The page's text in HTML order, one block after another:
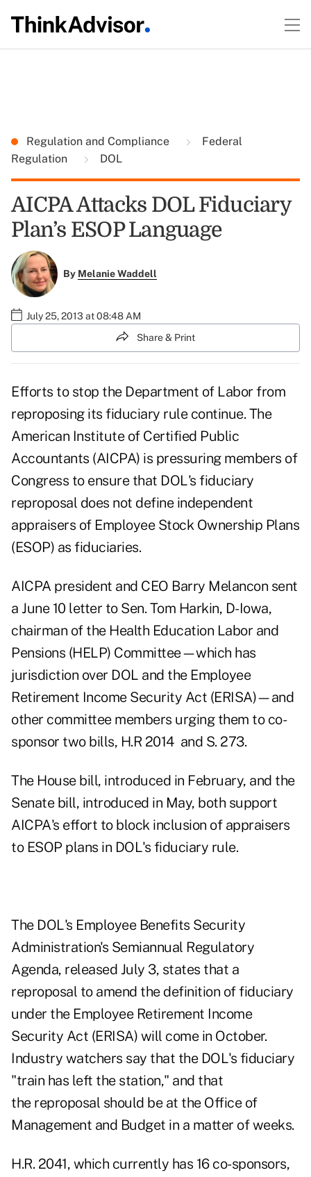
Regulation and Compliance
Federal
Regulation
DOL
AICPA Attacks DOL Fiduciary
Plan’s ESOP Language
By Melanie Waddell
July 25, 2013 at 08:48 AM
Share & Print
Efforts to stop the Department of Labor from
reproposing its fiduciary rule continue. The
American Institute of Certified Public
Accountants (AICPA) is pressuring members of
Congress to ensure that DOL's fiduciary
reproposal does not define independent
appraisers of Employee Stock Ownership Plans
(ESOP) as fiduciaries.
AICPA president and CEO Barry Melancon sent
a June 10 letter to Sen. Tom Harkin, D-Iowa,
chairman of the Health Education Labor and
Pensions (HELP) Committee—which has
jurisdiction over DOL and the Employee
Retirement Income Security Act (ERISA)—and
other committee members urging them to co-
sponsor two bills, H.R 2014 and S. 273.
The House bill, introduced in February, and the
Senate bill, introduced in May, both support
AICPA's effort to block inclusion of appraisers
to ESOP plans in DOL's fiduciary rule.
The DOL's Employee Benefits Security
Administration's Semiannual Regulatory
Agenda, released July 3, states that a
reproposal to amend the definition of fiduciary
under the Employee Retirement Income
Security Act (ERISA) will come in October.
Industry watchers say that the DOL's fiduciary
"train has left the station," and that
the reproposal should be at the Office of
Management and Budget in a matter of weeks.
H.R. 2041, which currently has 16 co-sponsors,